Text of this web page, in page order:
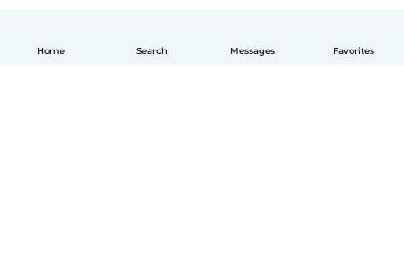
Home Search Messages Favorites